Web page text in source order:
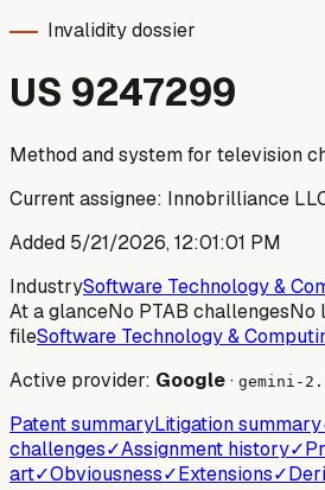
Invalidity dossier
US 9247299
Method and system for television
Current assignee: Innobrilliance
Added 5/21/2026, 12:01:01 PM
IndustrySoftware Technology &
At a glanceNo PTAB challengesNo
fileSoftware Technology &
Active provider: Google· gemini-
Patent summaryLitigation summary
challenges✓Assignment history✓
art✓Obviousness✓Extensions✓